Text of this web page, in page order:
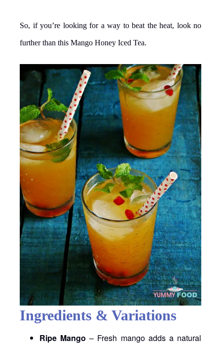
So, if you’re looking for a way to beat the heat, look no
further than this Mango Honey Iced Tea.
Ingredients & Variations
Ripe Mango – Fresh mango adds a natural